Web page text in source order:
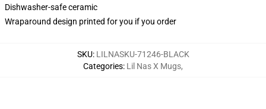
Dishwasher-safe ceramic
Wraparound design printed for you if you order
SKU: LILNASKU-71246-BLACK
Categories: Lil Nas X Mugs,